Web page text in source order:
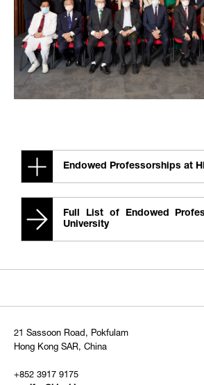
Endowed Professorships at
Full List of Endowed
University
21 Sassoon Road, Pokfulam
Hong Kong SAR, China
+852 3917 9175